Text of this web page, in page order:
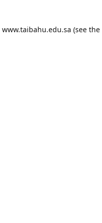
www.taibahu.edu.sa (see the